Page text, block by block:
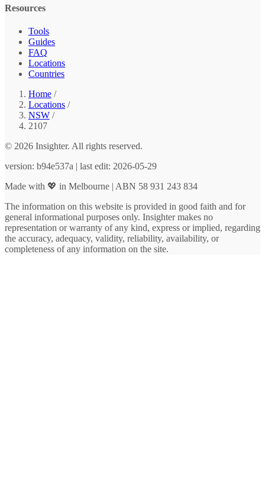
Resources
Tools
Guides
FAQ
Locations
Countries
Home /
Locations /
NSW /
2107
© 2026 Insighter. All rights reserved.
version: b94e537a | last edit: 2026-05-29
Made with 💖 in Melbourne | ABN 58 931 243 834
The information on this website is provided in good faith and for
general informational purposes only. Insighter makes no
representation or warranty of any kind, express or implied, regarding
the accuracy, adequacy, validity, reliability, availability, or
completeness of any information on the site.